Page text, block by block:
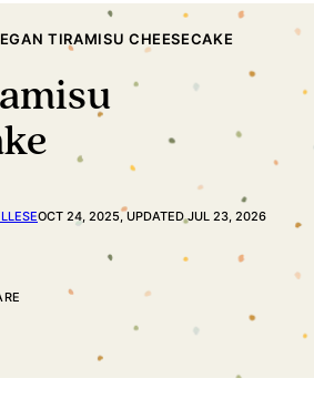
TIRAMISU CHEESECAKE
OCT 24, 2025, UPDATED JUL 23, 2026